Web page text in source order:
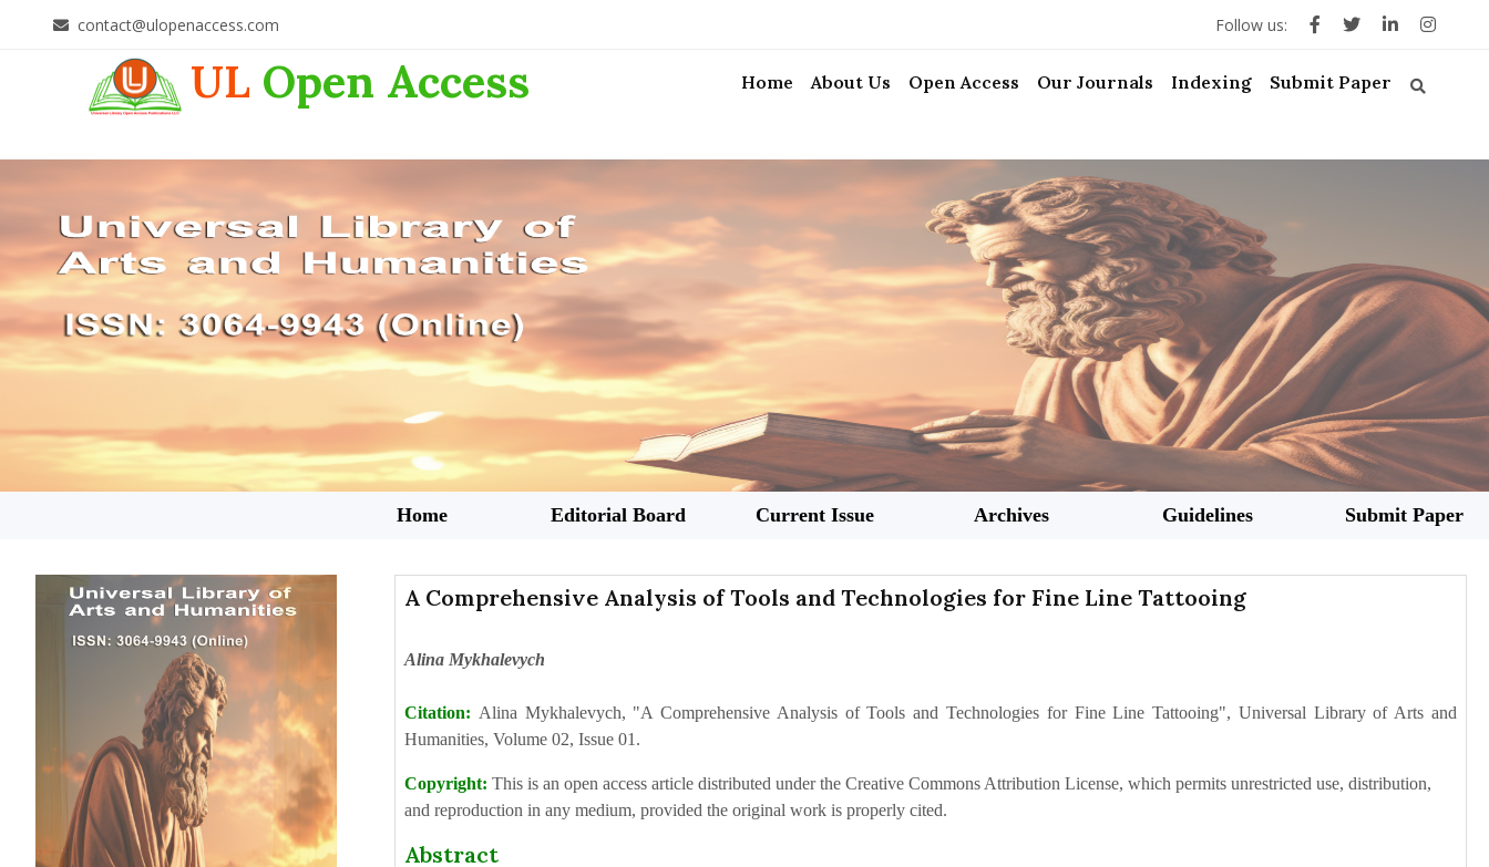
contact@ulopenaccess.com Follow us:
UL Open Access Home About Us Open Access Our Journals Indexing Submit Paper
Home Editorial Board Current Issue Archives Guidelines Submit Paper
A Comprehensive Analysis of Tools and Technologies for Fine Line Tattooing
Alina Mykhalevych
Citation: Alina Mykhalevych, "A Comprehensive Analysis of Tools and Technologies for Fine Line Tattooing", Universal Library of Arts and
Humanities, Volume 02, Issue 01.
Copyright: This is an open access article distributed under the Creative Commons Attribution License, which permits unrestricted use, distribution,
and reproduction in any medium, provided the original work is properly cited.
Abstract